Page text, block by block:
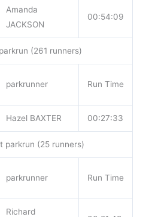
Amanda
JACKSON
00:54:09
(261 runners)
parkrunner Run Time
Hazel BAXTER 00:27:33
parkrun (25 runners)
parkrunner Run Time
Richard